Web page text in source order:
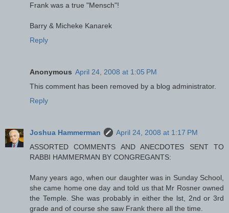
Frank was a true "Mensch"!
Barry & Micheke Kanarek
Reply
Anonymous April 24, 2008 at 1:05 PM
This comment has been removed by a blog administrator.
Reply
Joshua Hammerman
April 24, 2008 at 1:17 PM
ASSORTED COMMENTS AND ANECDOTES SENT TO
RABBI HAMMERMAN BY CONGREGANTS:
Many years ago, when our daughter was in Sunday School,
she came home one day and told us that Mr Rosner owned
the Temple. She was probably in either the lst, 2nd or 3rd
grade and of course she saw Frank there all the time.